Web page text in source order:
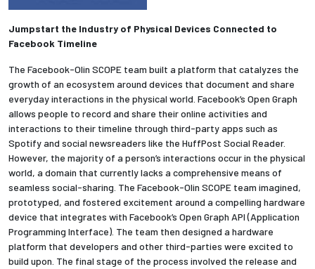
Give to Olin
Resources For...
Prospective Students
Employers + Sponsors
Parents + Families
Alumni
Current Students
Jumpstart the Industry of Physical Devices Connected to
Facebook Timeline
The Facebook-Olin SCOPE team built a platform that catalyzes the
growth of an ecosystem around devices that document and share
everyday interactions in the physical world. Facebook’s Open Graph
allows people to record and share their online activities and
interactions to their timeline through third-party apps such as
Spotify and social newsreaders like the HuffPost Social Reader.
However, the majority of a person’s interactions occur in the physical
world, a domain that currently lacks a comprehensive means of
seamless social-sharing. The Facebook-Olin SCOPE team imagined,
prototyped, and fostered excitement around a compelling hardware
device that integrates with Facebook’s Open Graph API (Application
Programming Interface). The team then designed a hardware
platform that developers and other third-parties were excited to
build upon. The final stage of the process involved the release and